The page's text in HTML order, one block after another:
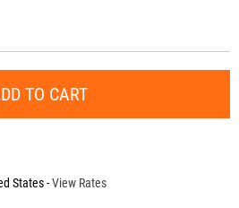
TO CART
States-View Rates